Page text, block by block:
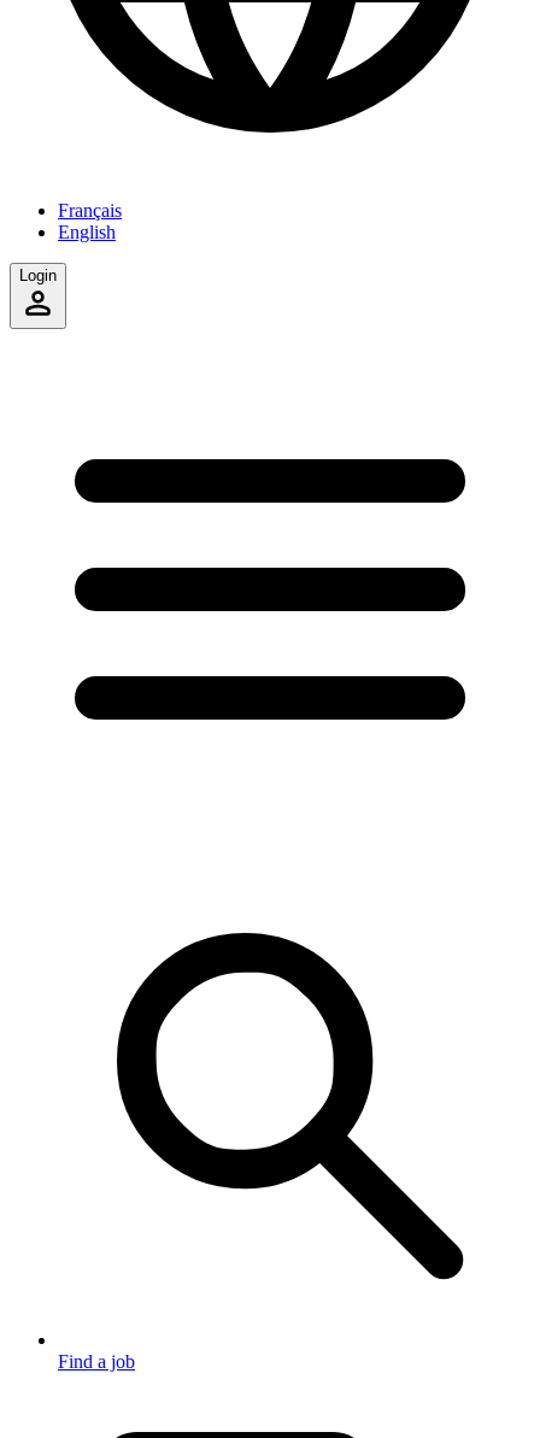
Français
English
Login
Find a job